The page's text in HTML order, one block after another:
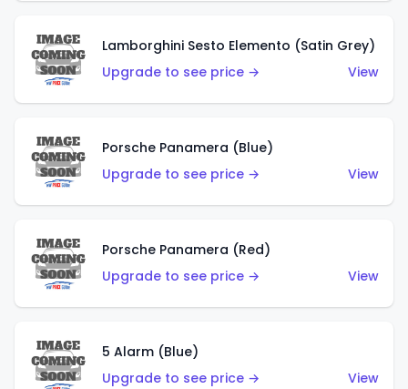
Lamborghini Sesto Elemento (Satin Grey)
Upgrade to see price →
View
Porsche Panamera (Blue)
Upgrade to see price →
View
Porsche Panamera (Red)
Upgrade to see price →
View
5 Alarm (Blue)
Upgrade to see price →
View